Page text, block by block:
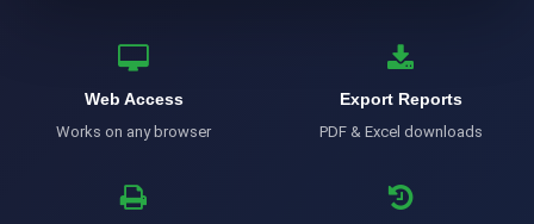
Web Access
Works on any browser
Export Reports
PDF & Excel downloads